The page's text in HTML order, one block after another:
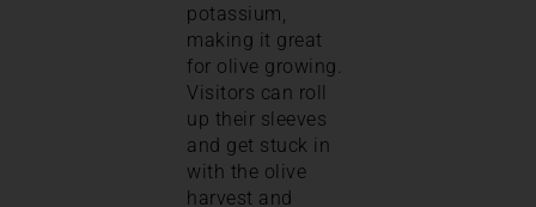
potassium,
making it great
for olive growing.
Visitors can roll
up their sleeves
and get stuck in
with the olive
harvest and